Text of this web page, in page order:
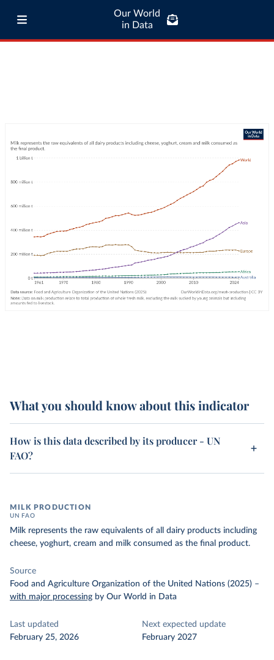
Our World
in Data
What you should know about this indicator
How is this data described by its producer - UN
FAO?
MILK PRODUCTION
UN FAO
Milk represents the raw equivalents of all dairy products including
cheese, yoghurt, cream and milk consumed as the final product.
Source
Food and Agriculture Organization of the United Nations (2025) –
with major processing by Our World in Data
Last updated
February 25, 2026
Next expected update
February 2027